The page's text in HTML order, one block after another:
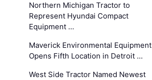
Northern Michigan Tractor to
Represent Hyundai Compact
Equipment …
Maverick Environmental Equipment
Opens Fifth Location in Detroit …
West Side Tractor Named Newest